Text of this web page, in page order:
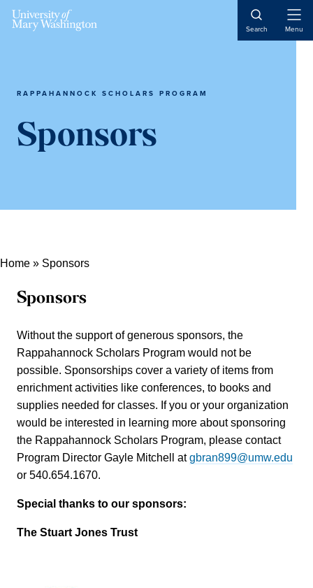
Search Menu
RAPPAHANNOCK SCHOLARS PROGRAM
Sponsors
Home » Sponsors
Sponsors
Without the support of generous sponsors, the
Rappahannock Scholars Program would not be
possible. Sponsorships cover a variety of items from
enrichment activities like conferences, to books and
supplies needed for classes. If you or your organization
would be interested in learning more about sponsoring
the Rappahannock Scholars Program, please contact
Program Director Gayle Mitchell atgbran899@umw.edu
or 540.654.1670.
Special thanks to our sponsors:
The Stuart Jones Trust